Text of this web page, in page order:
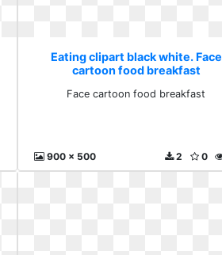
Eating clipart black white. Face
cartoon food breakfast
Face cartoon food breakfast
900 x 500 0
2